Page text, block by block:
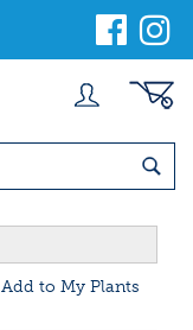
Add to My Plants